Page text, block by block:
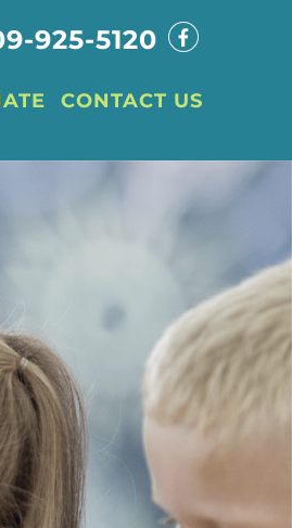
925-5120
CONTACT US